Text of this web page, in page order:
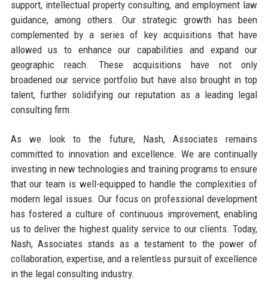
support, intellectual property consulting, and employment law
guidance, among others. Our strategic growth has been
complemented by a series of key acquisitions that have
allowed us to enhance our capabilities and expand our
geographic reach. These acquisitions have not only
broadened our service portfolio but have also brought in top
talent, further solidifying our reputation as a leading legal
consulting firm.
As we look to the future, Nash, Associates remains
committed to innovation and excellence. We are continually
investing in new technologies and training programs to ensure
that our team is well-equipped to handle the complexities of
modern legal issues. Our focus on professional development
has fostered a culture of continuous improvement, enabling
us to deliver the highest quality service to our clients. Today,
Nash, Associates stands as a testament to the power of
collaboration, expertise, and a relentless pursuit of excellence
in the legal consulting industry.